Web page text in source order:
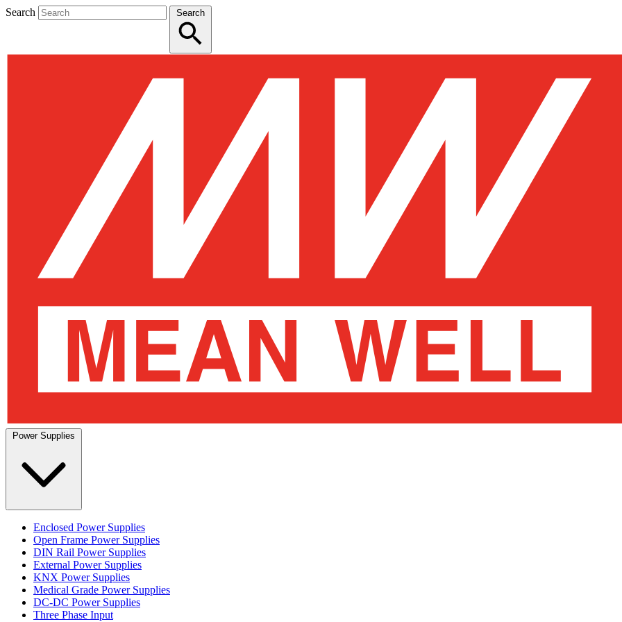
Search Search
Enclosed Power Supplies
Open Frame Power Supplies
DIN Rail Power Supplies
External Power Supplies
KNX Power Supplies
Medical Grade Power Supplies
DC-DC Power Supplies
Three Phase Input